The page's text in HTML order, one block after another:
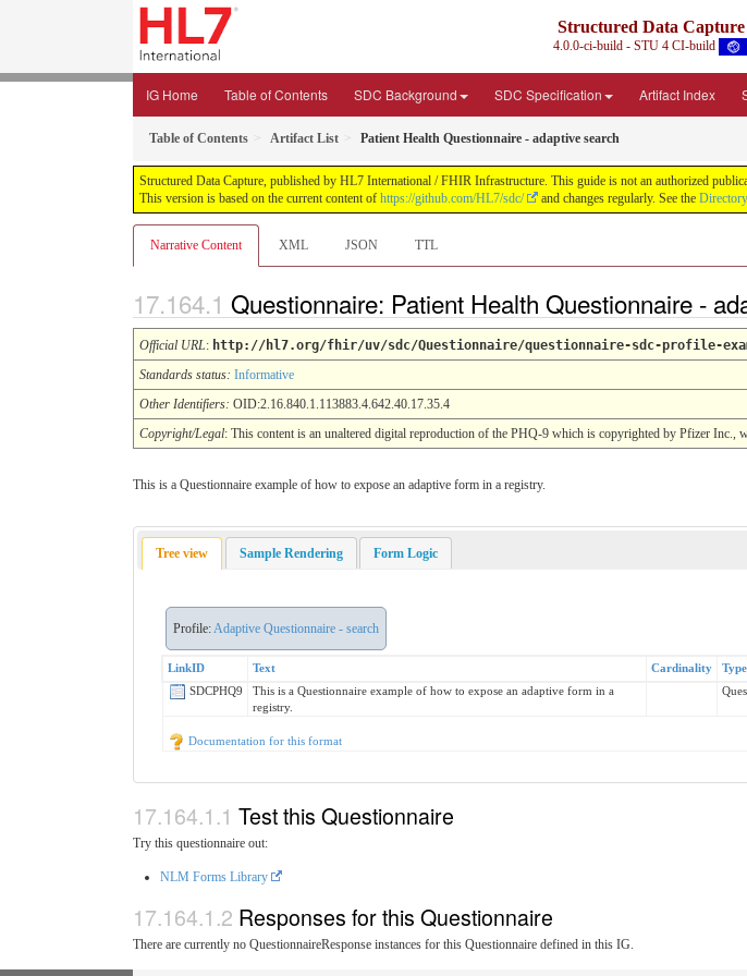
Structured Data Capture
4.0.0-ci-build - STU 4 CI-build
IG Home Table of Contents SDC Background SDC Specification Artifact Index
Table of Contents Artifact List Patient Health Questionnaire - adaptive search
Structured Data Capture, published by HL7 International / FHIR Infrastructure. This guide is not an authorized
This version is based on the current content of https://github.com/HL7/sdc/ and changes regularly. See the
Narrative Content XML JSON TTL
Questionnaire: Patient Health Questionnaire -
Official URL: http://hl7.org/fhir/uv/sdc/Questionnaire/questionnaire-sdc-profile-
Standards status: Informative
Other Identifiers: OID:2.16.840.1.113883.4.642.40.17.35.4
Copyright/Legal: This content is an unaltered digital reproduction of the PHQ-9 which is copyrighted by Pfizer Inc.,
This is a Questionnaire example of how to expose an adaptive form in a registry.
Tree view Sample Rendering Form Logic
Profile:Adaptive Questionnaire - search
LinkID Text Cardinality Type
SDCPHQ9
This is a Questionnaire example of how to expose an adaptive form in a
registry.
Documentation for this format
Test this Questionnaire
Try this questionnaire out:
NLM Forms Library
Responses for this Questionnaire
There are currently no QuestionnaireResponse instances for this Questionnaire defined in this IG.